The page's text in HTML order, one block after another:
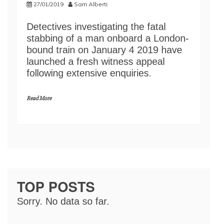
27/01/2019 Sam Alberti
Detectives investigating the fatal
stabbing of a man onboard a London-
bound train on January 4 2019 have
launched a fresh witness appeal
following extensive enquiries.
Read More
TOP POSTS
Sorry. No data so far.